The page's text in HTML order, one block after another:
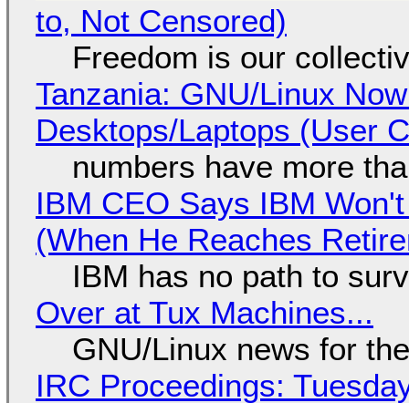
to, Not Censored)
Freedom is our
Tanzania: GNU/Linux
Desktops/Laptops (User
numbers have more
IBM CEO Says IBM
(When He Reaches
IBM has no path to
Over at Tux Machines...
GNU/Linux news for
IRC Proceedings: